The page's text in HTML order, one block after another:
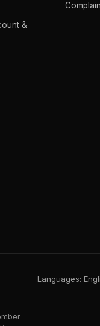
&
Languages: